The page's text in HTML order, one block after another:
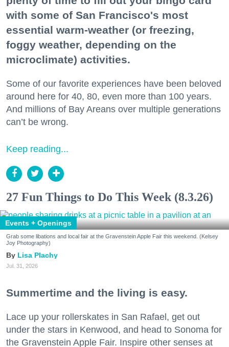
with some of San Francisco's most
essential warm-weather (or freezing,
foggy weather, depending on the
microclimate) activities.
Some of our favorite experiences have been beloved
around here for 40, 80, even more than 100 years.
And millions of Bay Areans over multiple generations
can’t be wrong.
Keep reading...
27 Fun Things to Do This Week (8.3.26)
Events + Openings
Grab some libations and local fair at the Gravenstein Apple Fair this weekend. (Kelsey
Joy Photography)
Lisa Plachy
Jul. 31, 2026
Summertime and the living is easy.
Lace up your rollerskates in San Rafael, get out
under the stars in Kenwood, and head to Sonoma for
the Gravenstein Apple Fair. Inspire other senses at